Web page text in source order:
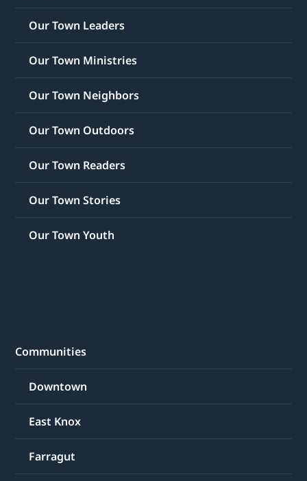
Our Town Leaders
Our Town Ministries
Our Town Neighbors
Our Town Outdoors
Our Town Readers
Our Town Stories
Our Town Youth
Communities
Downtown
East Knox
Farragut